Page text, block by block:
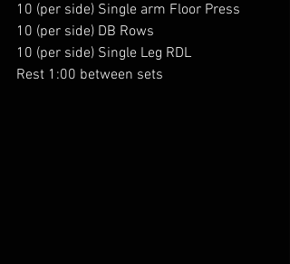
10 (per side) Single arm Floor Press
10 (per side) DB Rows
10 (per side) Single Leg RDL
Rest 1:00 between sets